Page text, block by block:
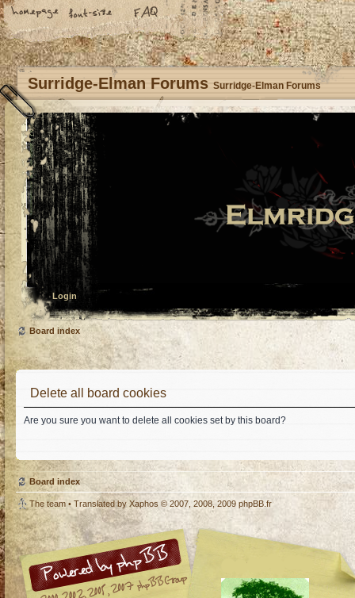
Surridge-Elman Forums Surridge-Elman Forums
Login
Board index
Delete all board cookies
Are you sure you want to delete all cookies set by this board?
Board index
The team • Translated by Xaphos © 2007, 2008, 2009 phpBB.fr